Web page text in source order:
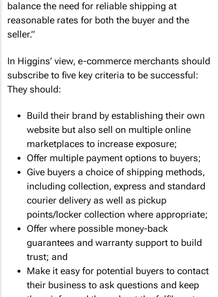
balance the need for reliable shipping at
reasonable rates for both the buyer and the
seller.”
In Higgins’ view, e-commerce merchants should
subscribe to five key criteria to be successful:
They should:
Build their brand by establishing their own
website but also sell on multiple online
marketplaces to increase exposure;
Offer multiple payment options to buyers;
Give buyers a choice of shipping methods,
including collection, express and standard
courier delivery as well as pickup
points/locker collection where appropriate;
Offer where possible money-back
guarantees and warranty support to build
trust; and
Make it easy for potential buyers to contact
their business to ask questions and keep